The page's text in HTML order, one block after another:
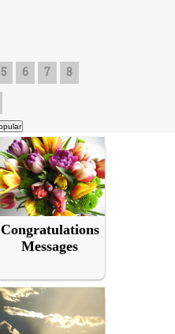
5 6 7
8
Congratulations
Messages